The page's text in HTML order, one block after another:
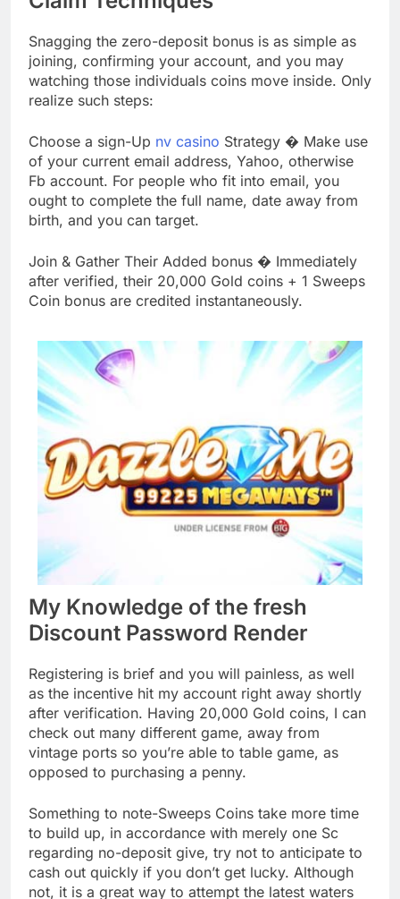
Snagging the zero-deposit bonus is as simple as
joining, confirming your account, and you may
watching those individuals coins move inside. Only
realize such steps:
Choose a sign-Up nv casino Strategy � Make use
of your current email address, Yahoo, otherwise
Fb account. For people who fit into email, you
ought to complete the full name, date away from
birth, and you can target.
Join & Gather Their Added bonus � Immediately
after verified, their 20,000 Gold coins + 1 Sweeps
Coin bonus are credited instantaneously.
My Knowledge of the fresh
Discount Password Render
Registering is brief and you will painless, as well
as the incentive hit my account right away shortly
after verification. Having 20,000 Gold coins, I can
check out many different game, away from
vintage ports so you’re able to table game, as
opposed to purchasing a penny.
Something to note-Sweeps Coins take more time
to build up, in accordance with merely one Sc
regarding no-deposit give, try not to anticipate to
cash out quickly if you don’t get lucky. Although
not, it is a great way to attempt the latest waters